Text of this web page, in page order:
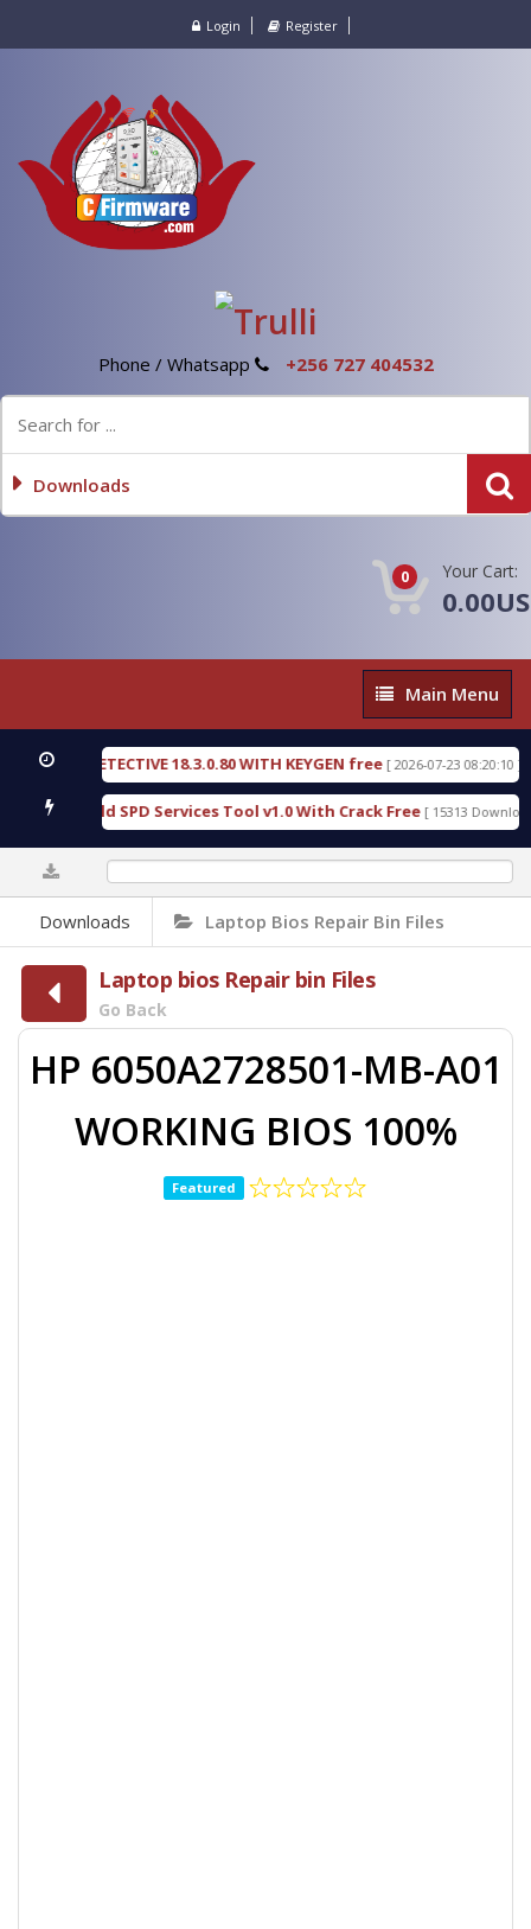
Login Register
Phone / Whatsapp +256 727 404532
Downloads
0 Your Cart:
Main
Menu
Main Menu
DETECTIVE 18.3.0.80 WITH KEYGEN free [ 2026-07-23 08:20:10 ]
Gold SPD Services Tool v1.0 With Crack Free [ 15313 Downloads ]
Downloads Laptop Bios Repair Bin Files
Laptop bios Repair bin Files
Go Back
HP 6050A2728501-MB-A01
WORKING BIOS 100%
Featured